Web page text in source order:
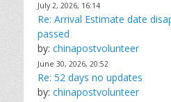
July 2, 2026, 16:14
Re: Arrival Estimate date
passed
by: chinapostvolunteer
June 30, 2026, 20:52
Re: 52 days no updates
by: chinapostvolunteer